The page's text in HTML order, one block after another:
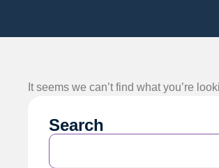
It seems we can’t find what you’re
Search